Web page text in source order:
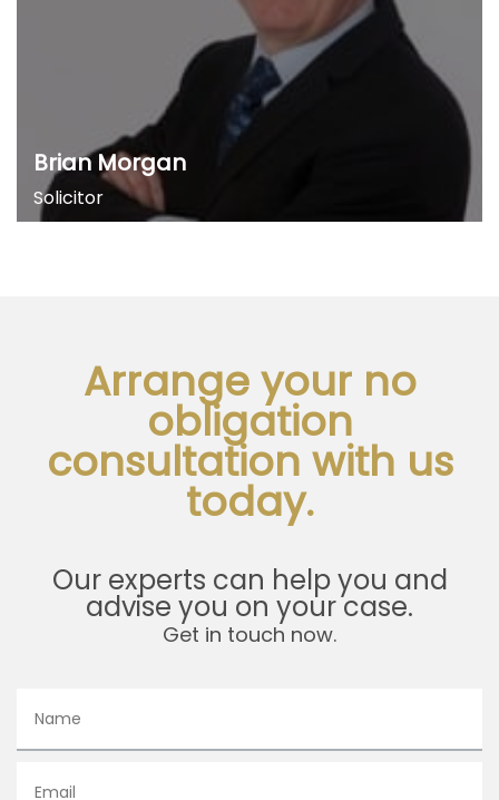
Brian Morgan
Solicitor
Arrange your no
obligation
consultation with us
today.
Our experts can help you and
advise you on your case.
Get in touch now.